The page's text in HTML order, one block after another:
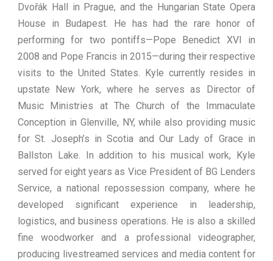
Dvořák Hall in Prague, and the Hungarian State Opera
House in Budapest. He has had the rare honor of
performing for two pontiffs—Pope Benedict XVI in
2008 and Pope Francis in 2015—during their respective
visits to the United States. Kyle currently resides in
upstate New York, where he serves as Director of
Music Ministries at The Church of the Immaculate
Conception in Glenville, NY, while also providing music
for St. Joseph’s in Scotia and Our Lady of Grace in
Ballston Lake. In addition to his musical work, Kyle
served for eight years as Vice President of BG Lenders
Service, a national repossession company, where he
developed significant experience in leadership,
logistics, and business operations. He is also a skilled
fine woodworker and a professional videographer,
producing livestreamed services and media content for